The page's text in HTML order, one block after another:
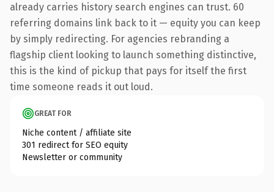
already carries history search engines can trust. 60
referring domains link back to it — equity you can keep
by simply redirecting. For agencies rebranding a
flagship client looking to launch something distinctive,
this is the kind of pickup that pays for itself the first
time someone reads it out loud.
GREAT FOR
Niche content / affiliate site
301 redirect for SEO equity
Newsletter or community